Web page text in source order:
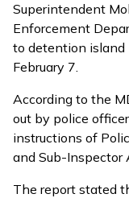
Superintendent
Enforcement
to detention island
February 7.
According to the
out by police
instructions of
and Sub-Inspector
The report stated